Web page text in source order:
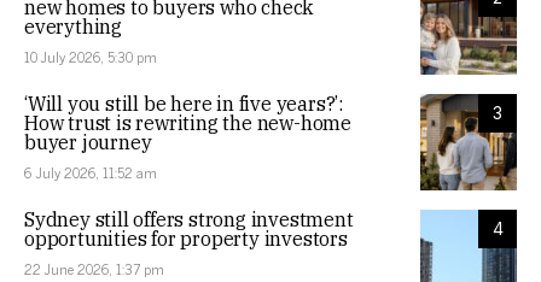
new homes to buyers who check
everything
10 July 2026, 5:30 pm
3
‘Will you still be here in five years?’:
How trust is rewriting the new-home
buyer journey
6 July 2026, 11:52 am
4
Sydney still offers strong investment
opportunities for property investors
22 June 2026, 1:37 pm